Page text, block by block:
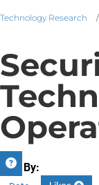
Technology Research /
Sort By: